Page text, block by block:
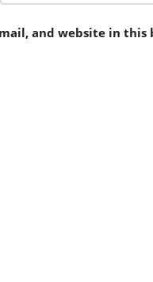
and website in